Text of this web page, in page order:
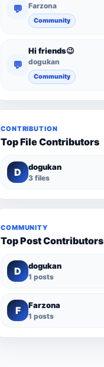
💬 Farzona
Community
💬
Hi friends😉
dogukan
Community
CONTRIBUTION
Top File Contributors
D dogukan
3 files
COMMUNITY
Top Post Contributors
D dogukan
1 posts
F Farzona
1 posts